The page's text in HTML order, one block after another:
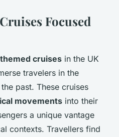
Focused
cruises in the UK
travelers in the
past. These cruises
movements into their
a unique vantage
contexts. Travellers find